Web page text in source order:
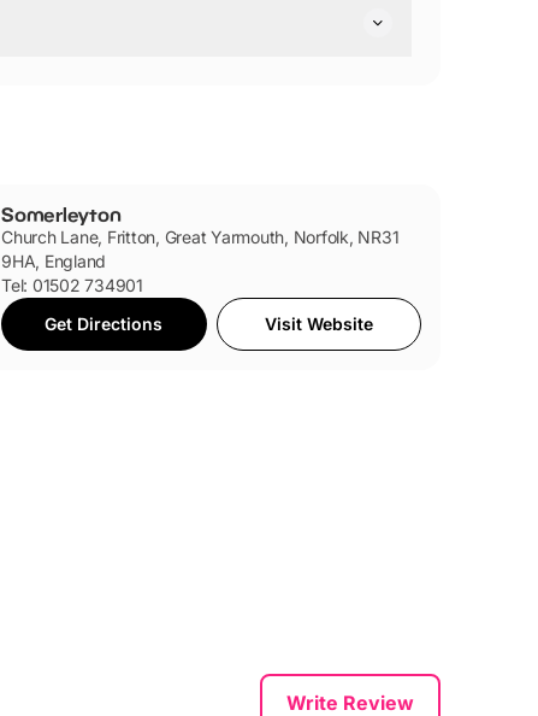
Somerleyton
Church Lane, Fritton, Great Yarmouth, Norfolk, NR31
9HA, England
Tel: 01502 734901
Get Directions
Visit Website
Write Review